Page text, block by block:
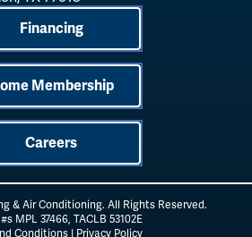
Financing
Membership
Careers
& Air Conditioning. All Rights Reserved.
MPL 37466, TACLB 53102E
Conditions | Privacy Policy